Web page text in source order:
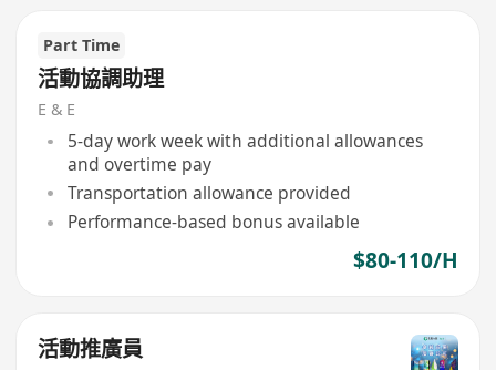
Part Time
活動協調助理
E & E
5-day work week with additional allowances
and overtime pay
Transportation allowance provided
Performance-based bonus available
$80-110/H
活動推廣員